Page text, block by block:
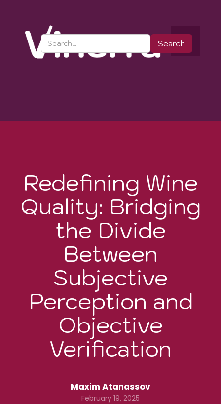
Redefining Wine
Quality: Bridging
the Divide
Between
Subjective
Perception and
Objective
Verification
Maxim Atanassov
February 19, 2025